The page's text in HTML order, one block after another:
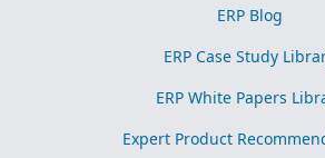
ERP Blog
ERP Case Study
ERP White Papers
Expert Product